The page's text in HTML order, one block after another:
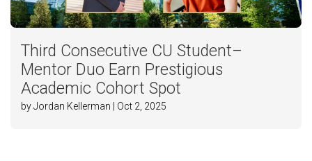
Third Consecutive CU Student–
Mentor Duo Earn Prestigious
Academic Cohort Spot
by Jordan Kellerman | Oct 2, 2025